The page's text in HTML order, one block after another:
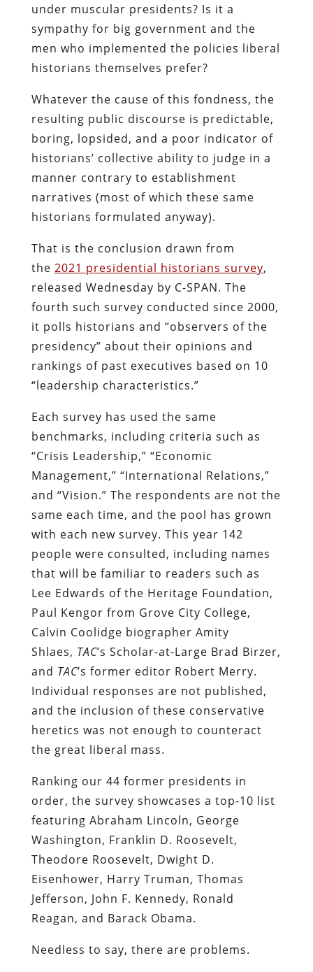
under muscular presidents? Is it a
sympathy for big government and the
men who implemented the policies liberal
historians themselves prefer?
Whatever the cause of this fondness, the
resulting public discourse is predictable,
boring, lopsided, and a poor indicator of
historians’ collective ability to judge in a
manner contrary to establishment
narratives (most of which these same
historians formulated anyway).
That is the conclusion drawn from
the 2021 presidential historians survey,
released Wednesday by C-SPAN. The
fourth such survey conducted since 2000,
it polls historians and “observers of the
presidency” about their opinions and
rankings of past executives based on 10
“leadership characteristics.”
Each survey has used the same
benchmarks, including criteria such as
“Crisis Leadership,” “Economic
Management,” “International Relations,”
and “Vision.” The respondents are not the
same each time, and the pool has grown
with each new survey. This year 142
people were consulted, including names
that will be familiar to readers such as
Lee Edwards of the Heritage Foundation,
Paul Kengor from Grove City College,
Calvin Coolidge biographer Amity
Shlaes, TAC’s Scholar-at-Large Brad Birzer,
and TAC’s former editor Robert Merry.
Individual responses are not published,
and the inclusion of these conservative
heretics was not enough to counteract
the great liberal mass.
Ranking our 44 former presidents in
order, the survey showcases a top-10 list
featuring Abraham Lincoln, George
Washington, Franklin D. Roosevelt,
Theodore Roosevelt, Dwight D.
Eisenhower, Harry Truman, Thomas
Jefferson, John F. Kennedy, Ronald
Reagan, and Barack Obama.
Needless to say, there are problems.